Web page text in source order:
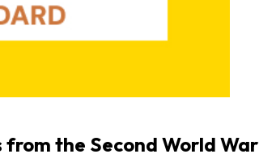
the Second World War